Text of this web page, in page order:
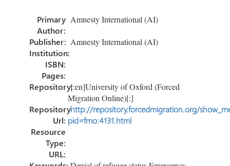
o
ok n
p
ar
tir
Primary
Author:
Amnesty International (AI)
Publisher: Amnesty International (AI)
Institution:
ISBN:
Pages:
Repository:[:en]University of Oxford (Forced
Migration Online)[:]
Repository
Url:
http://repository.forcedmigration.org/
pid=fmo:4131.html
Resource
Type:
URL: